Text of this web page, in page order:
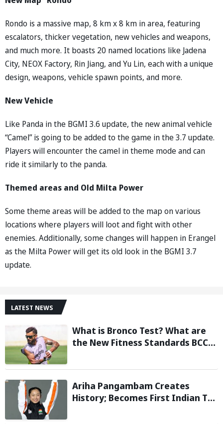
Rondo is a massive map, 8 km x 8 km in area, featuring
escalators, thicker vegetation, new vehicles and weapons,
and much more. It boasts 20 named locations like Jadena
City, NEOX Factory, Rin Jiang, and Yu Lin, each with a unique
design, weapons, vehicle spawn points, and more.
New Vehicle
Like Panda in the BGMI 3.6 update, the new animal vehicle
“Camel” is going to be added to the game in the 3.7 update.
Players will encounter the camel in theme mode and can
ride it similarly to the panda.
Themed areas and Old Milta Power
Some theme areas will be added to the map on various
locations where players will loot and fight with other
enemies. Additionally, some changes will happen in Erangel
as the Milta Power will get its old look in the BGMI 3.7
update.
LATEST NEWS
What is Bronco Test? What are
the New Fitness Standards BCCI
Poor Ireland and England
Ariha Pangambam Creates
History; Becomes First Indian To